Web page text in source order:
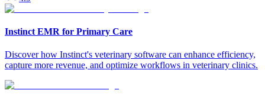
Instinct EMR for Primary Care
Discover how Instinct's veterinary software can enhance efficiency,
capture more revenue, and optimize workflows in veterinary clinics.